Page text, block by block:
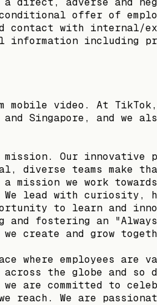
offer of
contact with internal/
information including
mobile video. At
Singapore, and we
Our innovative
diverse teams make
we work
lead with curiosity,
to learn and
fostering an
we create and grow
where employees
across the globe and
are committed to
reach. We are